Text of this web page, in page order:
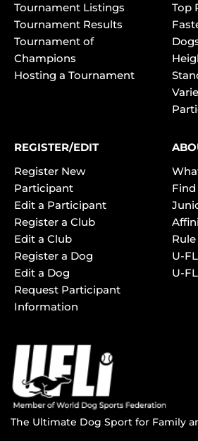
Tournament Listings
Tournament Results
Tournament of
Champions
Hosting a Tournament
Top
REGISTER/EDIT
Register New
Participant
Edit a Participant
Register a Club
Edit a Club
Register a Dog
Edit a Dog
Request Participant
Information
Find
U-
U-
The Ultimate Dog Sport for Family